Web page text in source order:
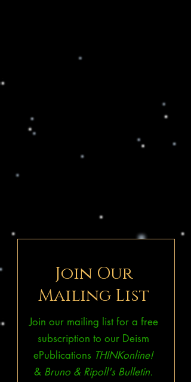
Join Our
Mailing List
Join our mailing list for a free
subscription to our Deism
ePublications THINKonline!
& Bruno & Ripoll's Bulletin.